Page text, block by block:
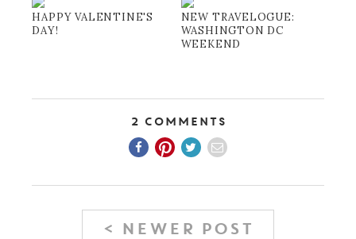
HAPPY VALENTINE'S
DAY!
NEW TRAVELOGUE:
WASHINGTON DC
WEEKEND
2 Comments
< NEWER POST